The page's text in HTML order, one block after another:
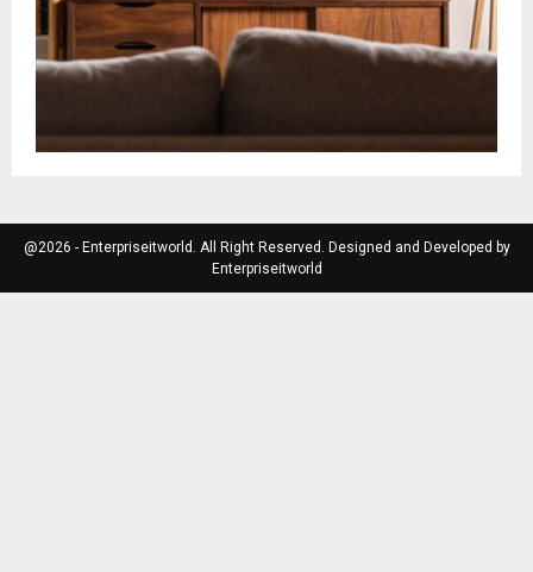
@2026 - Enterpriseitworld. All Right Reserved. Designed and Developed by
Enterpriseitworld